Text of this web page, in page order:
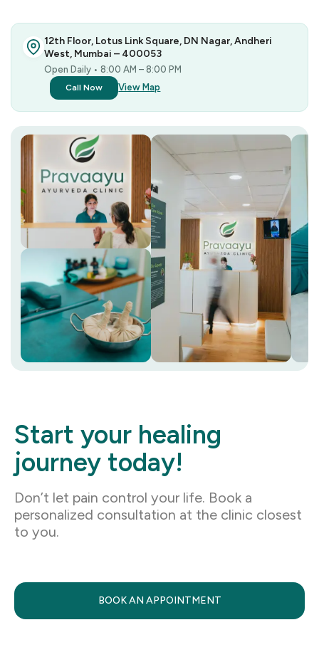
12th Floor, Lotus Link Square, DN Nagar, Andheri
West, Mumbai – 400053
Open Daily • 8:00 AM – 8:00 PM
Call Now View Map
Start your healing
journey today!
Don’t let pain control your life. Book a
personalized consultation at the clinic closest
to you.
BOOK AN APPOINTMENT